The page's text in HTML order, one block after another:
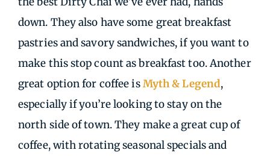
down. They also have some great breakfast
pastries and savory sandwiches, if you want to
make this stop count as breakfast too. Another
great option for coffee isMyth & Legend,
especially if you’re looking to stay on the
north side of town. They make a great cup of
coffee, with rotating seasonal specials and